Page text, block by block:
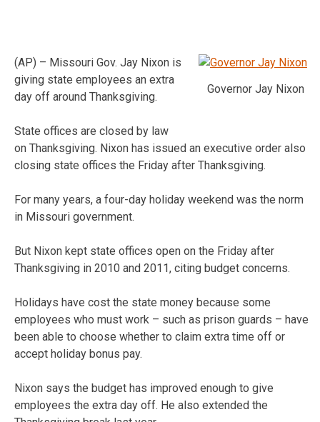
Governor Jay Nixon
(AP) – Missouri Gov. Jay Nixon is
giving state employees an extra
day off around Thanksgiving.
State offices are closed by law
on Thanksgiving. Nixon has issued an executive order also
closing state offices the Friday after Thanksgiving.
For many years, a four-day holiday weekend was the norm
in Missouri government.
But Nixon kept state offices open on the Friday after
Thanksgiving in 2010 and 2011, citing budget concerns.
Holidays have cost the state money because some
employees who must work – such as prison guards – have
been able to choose whether to claim extra time off or
accept holiday bonus pay.
Nixon says the budget has improved enough to give
employees the extra day off. He also extended the